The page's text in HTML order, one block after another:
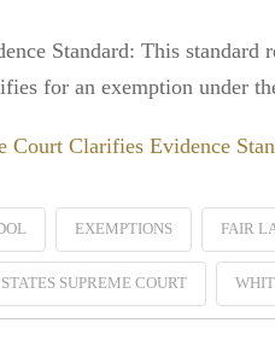
Standard: This
for an exemption under
Court Clarifies Evidence
EXEMPTIONS FAIR
SUPREME COURT